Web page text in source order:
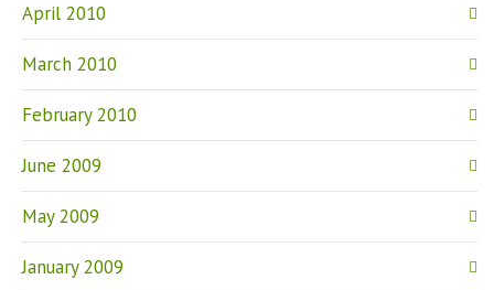
April 2010
March 2010
February 2010
June 2009
May 2009
January 2009